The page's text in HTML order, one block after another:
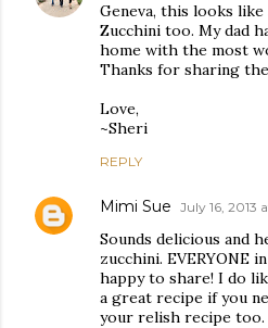
Geneva, this looks
Zucchini too. My dad
home with the most
Thanks for sharing
Love,
~Sheri
REPLY
Mimi Sue July 16, 2013
Sounds delicious and
zucchini. EVERYONE
happy to share! I do
a great recipe if you
your relish recipe too.